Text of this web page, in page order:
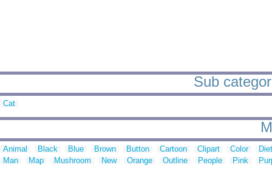
Sub
Cat
Animal Black Blue Brown Button Cartoon Clipart Color
Man
Map Mushroom New Orange Outline People Pink